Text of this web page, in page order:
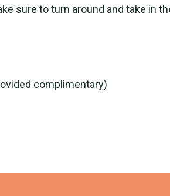
sure to turn around and take in
complimentary)